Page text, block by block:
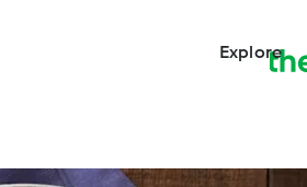
Explore